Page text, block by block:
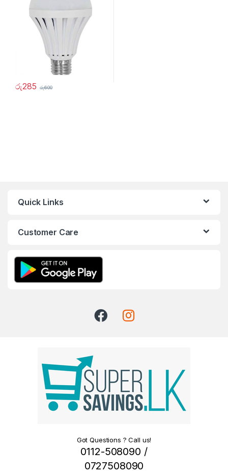
රු285 රු600
Quick Links
Customer Care
Got Questions ? Call us!
0112-508090 /
0727508090